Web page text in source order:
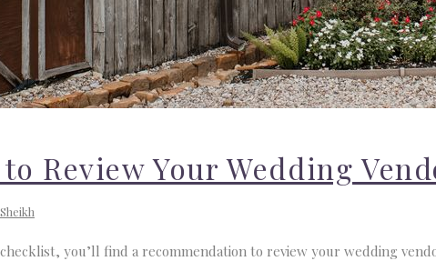
Review Your Wedding
you’ll find a recommendation to review your wedding